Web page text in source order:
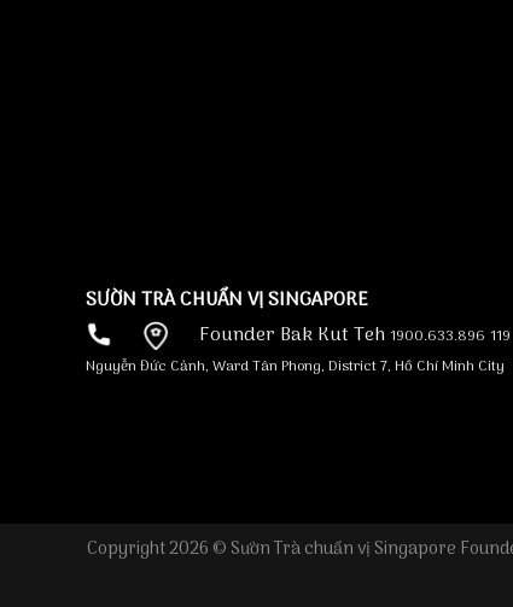
SƯỜN TRÀ CHUẨN VỊ SINGAPORE
Founder Bak Kut Teh 1900.633.896 119
Nguyễn Đức Cảnh, Ward Tân Phong, District 7, Hồ Chí Minh City
Copyright 2026 © Sườn Trà chuẩn vị Singapore